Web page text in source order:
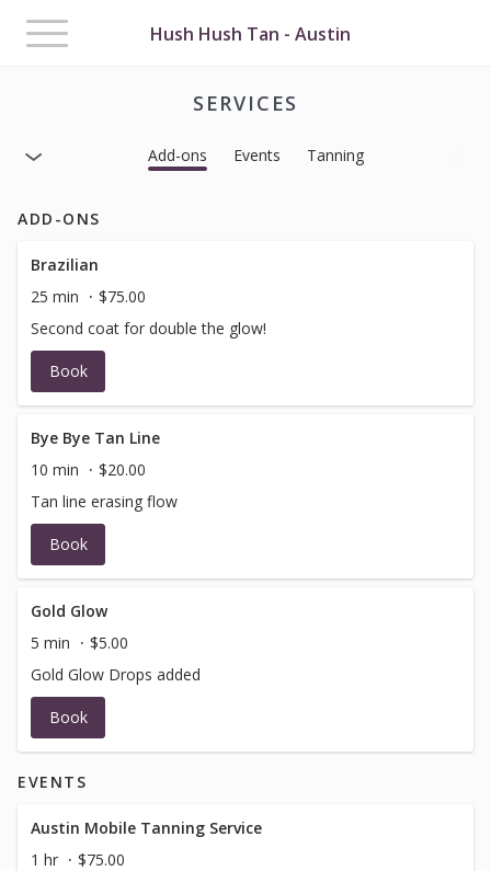
Hush Hush Tan - Austin
Toggle
navigation
SERVICES
Add-ons Events Tanning
ADD-ONS
Brazilian
25 min
$75.00
Second coat for double the glow!
Book
Bye Bye Tan Line
10 min
$20.00
Tan line erasing flow
Book
Gold Glow
5 min
$5.00
Gold Glow Drops added
Book
EVENTS
Austin Mobile Tanning Service
1 hr
$75.00